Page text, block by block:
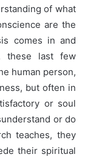
of what
are the
comes in and
these last few
human person,
but often in
or soul
or do
teaches, they
their spiritual